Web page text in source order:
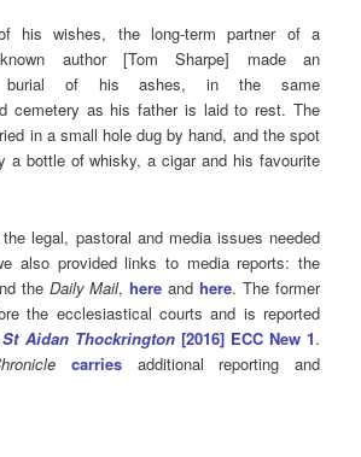
his wishes, the long-term partner of a
known author [Tom Sharpe] made an
burial of his ashes, in the same
cemetery as his father is laid to rest. The
in a small hole dug by hand, and the spot
a bottle of whisky, a cigar and his favourite
legal, pastoral and media issues needed
also provided links to media reports: the
the Daily Mail,here andhere. The former
the ecclesiastical courts and is reported
St Aidan Thockrington[2016] ECC New 1.
carries additional reporting and